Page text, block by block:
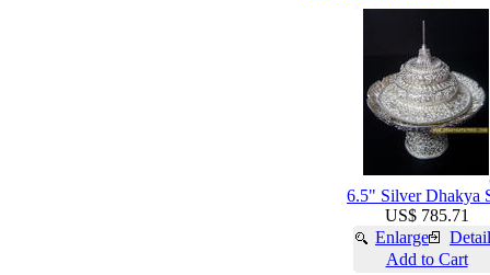
6.5" Silver Dhakya
US$ 785.71
Enlarge
Add to Cart